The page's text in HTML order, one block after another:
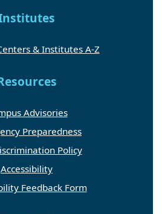
& Institutes A-Z
Advisories
Preparedness
Policy
Accessibility
Feedback Form